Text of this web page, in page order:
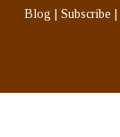
Blog Subscribe